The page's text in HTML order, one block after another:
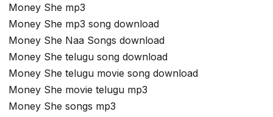
Money She mp3
Money She mp3 song download
Money She Naa Songs download
Money She telugu song download
Money She telugu movie song download
Money She movie telugu mp3
Money She songs mp3